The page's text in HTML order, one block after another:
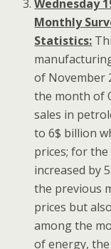
Wednesday
Monthly
Statistics:
of November
the month of
sales in
to 6$ billion
prices; for
increased by
the previous
prices but
among the
of energy,